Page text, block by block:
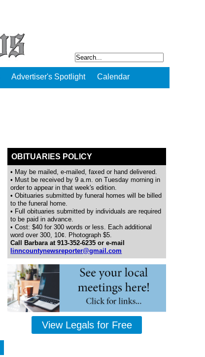
Advertiser's Spotlight Calendar
OBITUARIES POLICY
• May be mailed, e-mailed, faxed or hand delivered.
• Must be received by 9 a.m. on Tuesday morning in
order to appear in that week's edition.
• Obituaries submitted by funeral homes will be billed
to the funeral home.
• Full obituaries submitted by individuals are required
to be paid in advance.
• Cost: $40 for 300 words or less. Each additional
word over 300, 10¢. Photograph $5.
Call Barbara at 913-352-6235 or e-mail
linncountynewsreporter@gmail.com
View Legals for Free